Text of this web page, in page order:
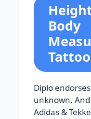
Body
Diplo
unknown.
Adidas &